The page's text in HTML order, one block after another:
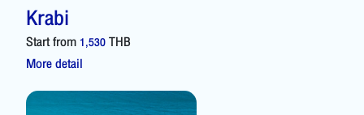
Krabi
Start from1,530THB
More detail